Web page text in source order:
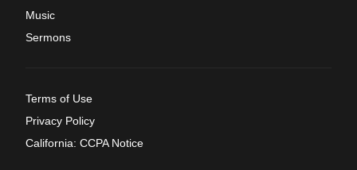
Music
Sermons
Terms of Use
Privacy Policy
California: CCPA Notice